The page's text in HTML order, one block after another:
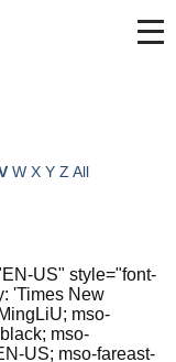
W X Y Z All
US" style="font-
'Times New
mso-
mso-
US; mso-fareast-